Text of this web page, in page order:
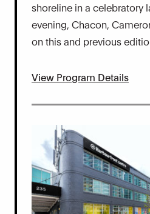
shoreline in a celebratory
evening, Chacon,
on this and previous
View Program Details